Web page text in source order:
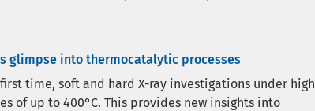
glimpse into thermocatalytic processes
time, soft and hard X-ray investigations under high
of up to 400°C. This provides new insights into